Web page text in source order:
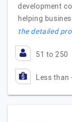
development
helping
the detailed
51 to 250
Less than